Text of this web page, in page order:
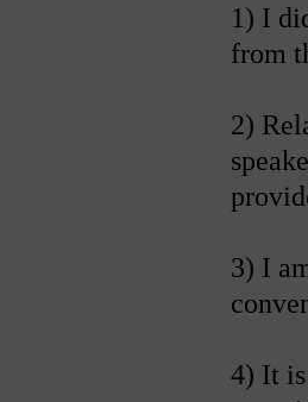
1) I
from
2)
3) I
4) It